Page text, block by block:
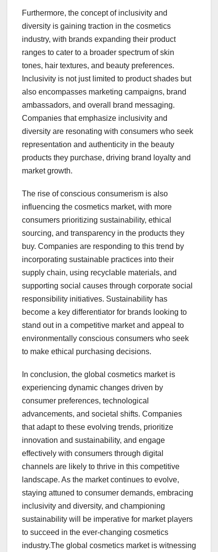
Furthermore, the concept of inclusivity and
diversity is gaining traction in the cosmetics
industry, with brands expanding their product
ranges to cater to a broader spectrum of skin
tones, hair textures, and beauty preferences.
Inclusivity is not just limited to product shades but
also encompasses marketing campaigns, brand
ambassadors, and overall brand messaging.
Companies that emphasize inclusivity and
diversity are resonating with consumers who seek
representation and authenticity in the beauty
products they purchase, driving brand loyalty and
market growth.
The rise of conscious consumerism is also
influencing the cosmetics market, with more
consumers prioritizing sustainability, ethical
sourcing, and transparency in the products they
buy. Companies are responding to this trend by
incorporating sustainable practices into their
supply chain, using recyclable materials, and
supporting social causes through corporate social
responsibility initiatives. Sustainability has
become a key differentiator for brands looking to
stand out in a competitive market and appeal to
environmentally conscious consumers who seek
to make ethical purchasing decisions.
In conclusion, the global cosmetics market is
experiencing dynamic changes driven by
consumer preferences, technological
advancements, and societal shifts. Companies
that adapt to these evolving trends, prioritize
innovation and sustainability, and engage
effectively with consumers through digital
channels are likely to thrive in this competitive
landscape. As the market continues to evolve,
staying attuned to consumer demands, embracing
inclusivity and diversity, and championing
sustainability will be imperative for market players
to succeed in the ever-changing cosmetics
industry.The global cosmetics market is witnessing